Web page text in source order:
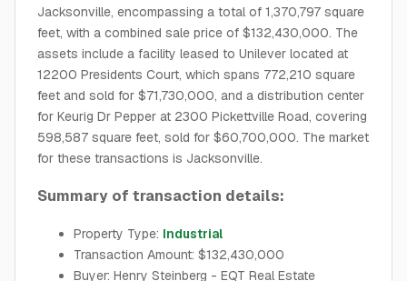
Jacksonville, encompassing a total of 1,370,797 square
feet, with a combined sale price of $132,430,000. The
assets include a facility leased to Unilever located at
12200 Presidents Court, which spans 772,210 square
feet and sold for $71,730,000, and a distribution center
for Keurig Dr Pepper at 2300 Pickettville Road, covering
598,587 square feet, sold for $60,700,000. The market
for these transactions is Jacksonville.
Summary of transaction details:
Property Type: Industrial
Transaction Amount: $132,430,000
Buyer: Henry Steinberg - EQT Real Estate